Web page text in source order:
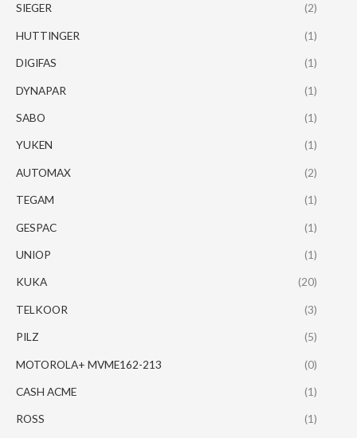
SIEGER (2)
HUTTINGER (1)
DIGIFAS (1)
DYNAPAR (1)
SABO (1)
YUKEN (1)
AUTOMAX (2)
TEGAM (1)
GESPAC (1)
UNIOP (1)
KUKA (20)
TELKOOR (3)
PILZ (5)
MOTOROLA+ MVME162-213 (0)
CASH ACME (1)
ROSS (1)